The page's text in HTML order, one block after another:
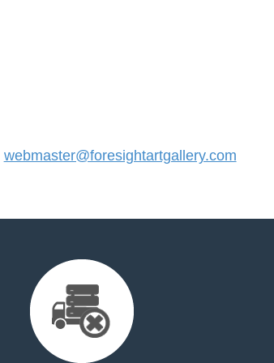
webmaster@foresightartgallery.com